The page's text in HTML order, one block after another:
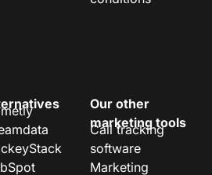
Our other
marketing tools
Call tracking
software
Marketing